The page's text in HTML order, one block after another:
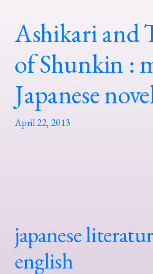
Ashikari and
of Shunkin :
Japanese
April 22, 2013
japanese
english